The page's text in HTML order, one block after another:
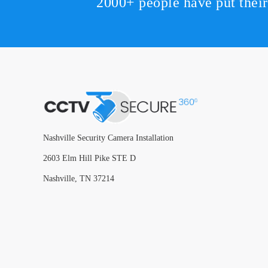
Nashville Security Camera Installation
2603 Elm Hill Pike STE D
Nashville, TN 37214